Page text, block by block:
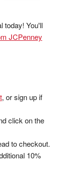
today! You'll
JCPenney
, or sign up if
click on the
to checkout.
10%